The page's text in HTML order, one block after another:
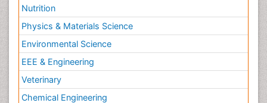
Nutrition
Physics & Materials Science
Environmental Science
EEE & Engineering
Veterinary
Chemical Engineering